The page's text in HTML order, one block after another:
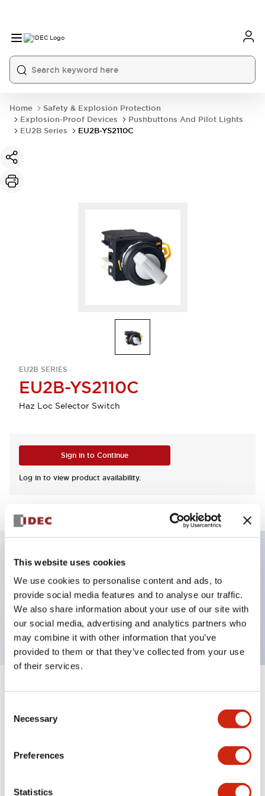
This website uses cookies
We use cookies to personalise content and ads, to
provide social media features and to analyse our traffic.
We also share information about your use of our site with
our social media, advertising and analytics partners who
may combine it with other information that you’ve
provided to them or that they’ve collected from your use
of their services.
Selection
Necessary
Preferences
Statistics
Home
Safety & Explosion Protection
Explosion-Proof Devices
Pushbuttons And Pilot Lights
EU2B Series
EU2B-YS2110C
EU2B SERIES
EU2B-YS2110C
Haz Loc Selector Switch
Sign in to Continue
Log in to view product availability.
2-pos Selector Switch, Spring Return From Right,
1NO contact, exposed screw terminal
Specifications Expand All+
Mechanical Specifications
Documents and Files